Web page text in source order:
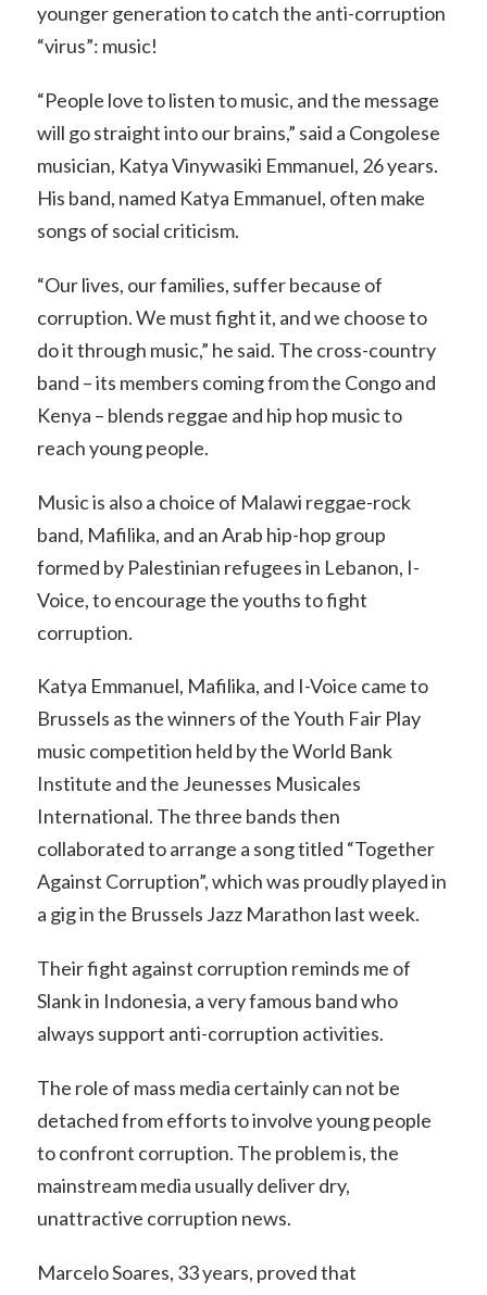
younger generation to catch the anti-corruption
“virus”: music!
“People love to listen to music, and the message
will go straight into our brains,” said a Congolese
musician, Katya Vinywasiki Emmanuel, 26 years.
His band, named Katya Emmanuel, often make
songs of social criticism.
“Our lives, our families, suffer because of
corruption. We must fight it, and we choose to
do it through music,” he said. The cross-country
band – its members coming from the Congo and
Kenya – blends reggae and hip hop music to
reach young people.
Music is also a choice of Malawi reggae-rock
band, Mafilika, and an Arab hip-hop group
formed by Palestinian refugees in Lebanon, I-
Voice, to encourage the youths to fight
corruption.
Katya Emmanuel, Mafilika, and I-Voice came to
Brussels as the winners of the Youth Fair Play
music competition held by the World Bank
Institute and the Jeunesses Musicales
International. The three bands then
collaborated to arrange a song titled “Together
Against Corruption”, which was proudly played in
a gig in the Brussels Jazz Marathon last week.
Their fight against corruption reminds me of
Slank in Indonesia, a very famous band who
always support anti-corruption activities.
The role of mass media certainly can not be
detached from efforts to involve young people
to confront corruption. The problem is, the
mainstream media usually deliver dry,
unattractive corruption news.
Marcelo Soares, 33 years, proved that